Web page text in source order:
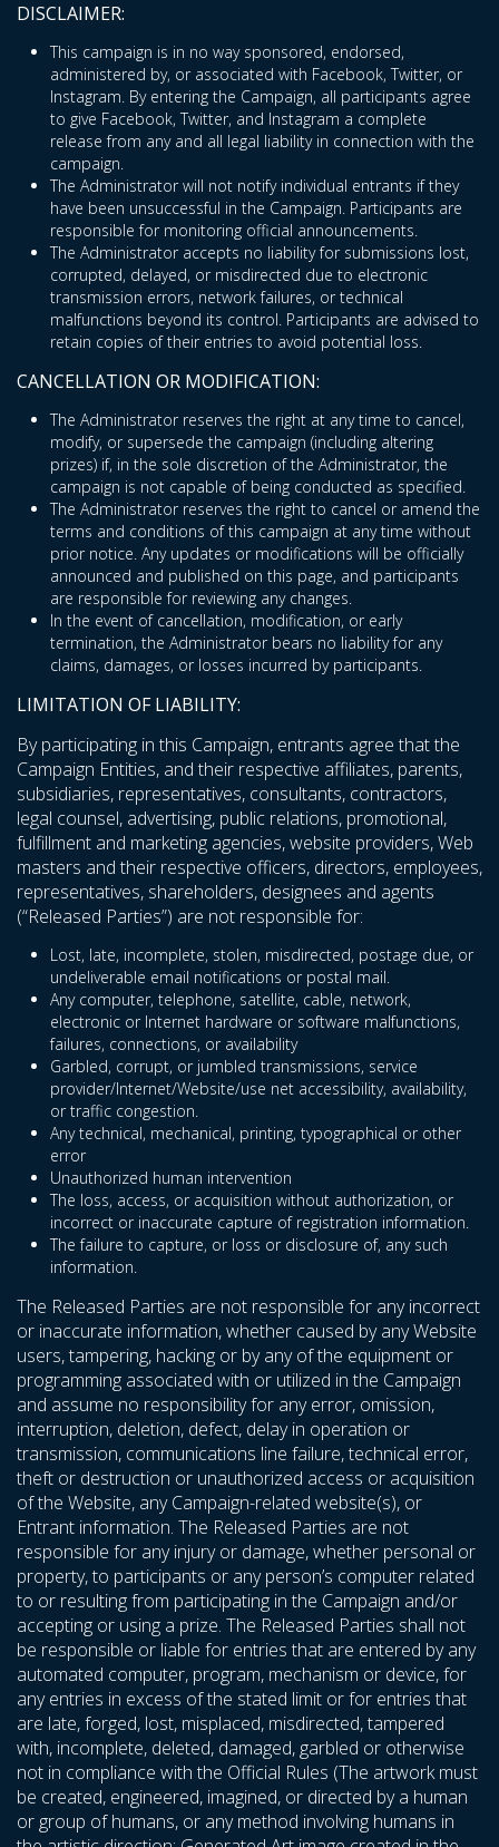
DISCLAIMER:
This campaign is in no way sponsored, endorsed,
administered by, or associated with Facebook, Twitter, or
Instagram. By entering the Campaign, all participants agree
to give Facebook, Twitter, and Instagram a complete
release from any and all legal liability in connection with the
campaign.
The Administrator will not notify individual entrants if they
have been unsuccessful in the Campaign. Participants are
responsible for monitoring official announcements.
The Administrator accepts no liability for submissions lost,
corrupted, delayed, or misdirected due to electronic
transmission errors, network failures, or technical
malfunctions beyond its control. Participants are advised to
retain copies of their entries to avoid potential loss.
CANCELLATION OR MODIFICATION:
The Administrator reserves the right at any time to cancel,
modify, or supersede the campaign (including altering
prizes) if, in the sole discretion of the Administrator, the
campaign is not capable of being conducted as specified.
The Administrator reserves the right to cancel or amend the
terms and conditions of this campaign at any time without
prior notice. Any updates or modifications will be officially
announced and published on this page, and participants
are responsible for reviewing any changes.
In the event of cancellation, modification, or early
termination, the Administrator bears no liability for any
claims, damages, or losses incurred by participants.
LIMITATION OF LIABILITY:
By participating in this Campaign, entrants agree that the
Campaign Entities, and their respective affiliates, parents,
subsidiaries, representatives, consultants, contractors,
legal counsel, advertising, public relations, promotional,
fulfillment and marketing agencies, website providers, Web
masters and their respective officers, directors, employees,
representatives, shareholders, designees and agents
(“Released Parties”) are not responsible for:
Lost, late, incomplete, stolen, misdirected, postage due, or
undeliverable email notifications or postal mail.
Any computer, telephone, satellite, cable, network,
electronic or Internet hardware or software malfunctions,
failures, connections, or availability
Garbled, corrupt, or jumbled transmissions, service
provider/Internet/Website/use net accessibility, availability,
or traffic congestion.
Any technical, mechanical, printing, typographical or other
error
Unauthorized human intervention
The loss, access, or acquisition without authorization, or
incorrect or inaccurate capture of registration information.
The failure to capture, or loss or disclosure of, any such
information.
The Released Parties are not responsible for any incorrect
or inaccurate information, whether caused by any Website
users, tampering, hacking or by any of the equipment or
programming associated with or utilized in the Campaign
and assume no responsibility for any error, omission,
interruption, deletion, defect, delay in operation or
transmission, communications line failure, technical error,
theft or destruction or unauthorized access or acquisition
of the Website, any Campaign-related website(s), or
Entrant information. The Released Parties are not
responsible for any injury or damage, whether personal or
property, to participants or any person’s computer related
to or resulting from participating in the Campaign and/or
accepting or using a prize. The Released Parties shall not
be responsible or liable for entries that are entered by any
automated computer, program, mechanism or device, for
any entries in excess of the stated limit or for entries that
are late, forged, lost, misplaced, misdirected, tampered
with, incomplete, deleted, damaged, garbled or otherwise
not in compliance with the Official Rules (The artwork must
be created, engineered, imagined, or directed by a human
or group of humans, or any method involving humans in